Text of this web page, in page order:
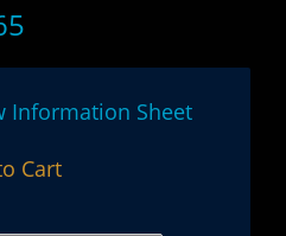
Information Sheet
Cart